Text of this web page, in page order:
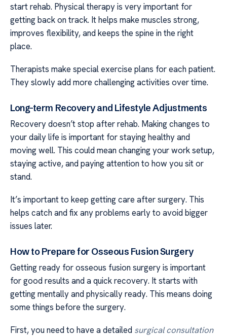
start rehab. Physical therapy is very important for
getting back on track. It helps make muscles strong,
improves flexibility, and keeps the spine in the right
place.
Therapists make special exercise plans for each patient.
They slowly add more challenging activities over time.
Long-term Recovery and Lifestyle Adjustments
Recovery doesn’t stop after rehab. Making changes to
your daily life is important for staying healthy and
moving well. This could mean changing your work setup,
staying active, and paying attention to how you sit or
stand.
It’s important to keep getting care after surgery. This
helps catch and fix any problems early to avoid bigger
issues later.
How to Prepare for Osseous Fusion Surgery
Getting ready for osseous fusion surgery is important
for good results and a quick recovery. It starts with
getting mentally and physically ready. This means doing
some things before the surgery.
First, you need to have a detailed surgical consultation